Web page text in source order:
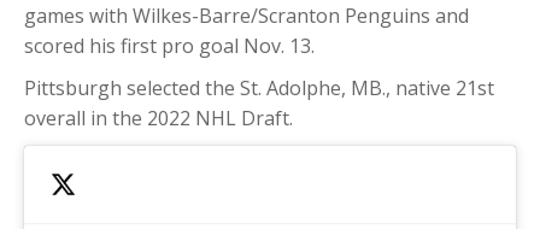
games with Wilkes-Barre/Scranton Penguins and
scored his first pro goal Nov. 13.
Pittsburgh selected the St. Adolphe, MB., native 21st
overall in the 2022 NHL Draft.